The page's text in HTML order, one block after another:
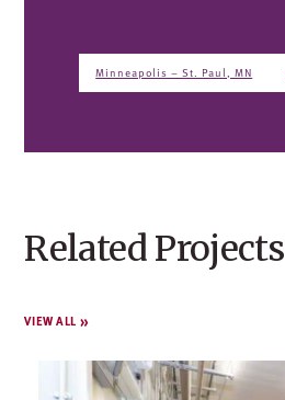
Minneapolis – St. Paul, MN
Related Projects
VIEW ALL